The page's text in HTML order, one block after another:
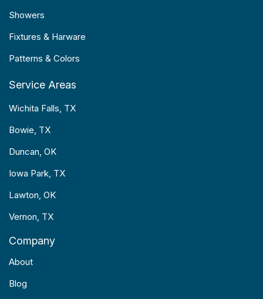
Showers
Fixtures & Harware
Patterns & Colors
Service Areas
Wichita Falls, TX
Bowie, TX
Duncan, OK
Iowa Park, TX
Lawton, OK
Vernon, TX
Company
About
Blog